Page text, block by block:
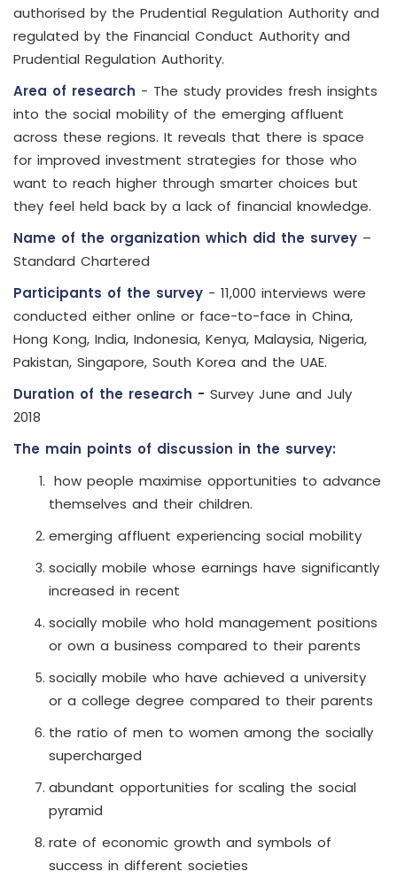
authorised by the Prudential Regulation Authority and
regulated by the Financial Conduct Authority and
Prudential Regulation Authority.
Area of research - The study provides fresh insights
into the social mobility of the emerging affluent
across these regions. It reveals that there is space
for improved investment strategies for those who
want to reach higher through smarter choices but
they feel held back by a lack of financial knowledge.
Name of the organization which did the survey –
Standard Chartered
Participants of the survey - 11,000 interviews were
conducted either online or face-to-face in China,
Hong Kong, India, Indonesia, Kenya, Malaysia, Nigeria,
Pakistan, Singapore, South Korea and the UAE.
Duration of the research - Survey June and July
2018
The main points of discussion in the survey:
how people maximise opportunities to advance
themselves and their children.
emerging affluent experiencing social mobility
socially mobile whose earnings have significantly
increased in recent
socially mobile who hold management positions
or own a business compared to their parents
socially mobile who have achieved a university
or a college degree compared to their parents
the ratio of men to women among the socially
supercharged
abundant opportunities for scaling the social
pyramid
rate of economic growth and symbols of
success in different societies